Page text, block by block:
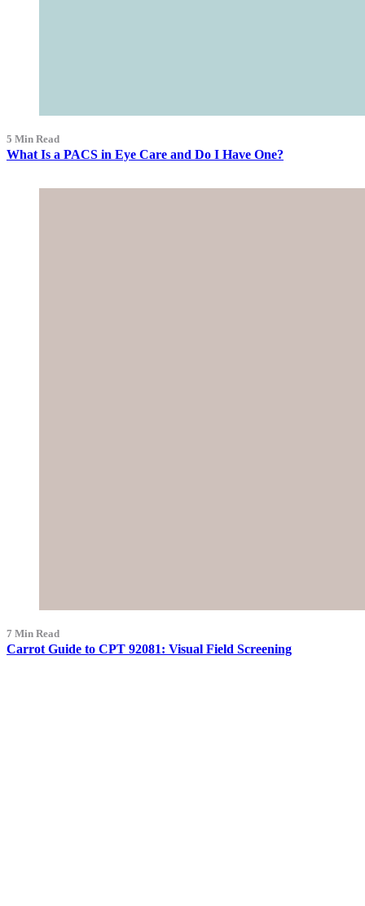
5 Min Read
What Is a PACS in Eye Care and Do I Have One?
7 Min Read
Carrot Guide to CPT 92081: Visual Field Screening